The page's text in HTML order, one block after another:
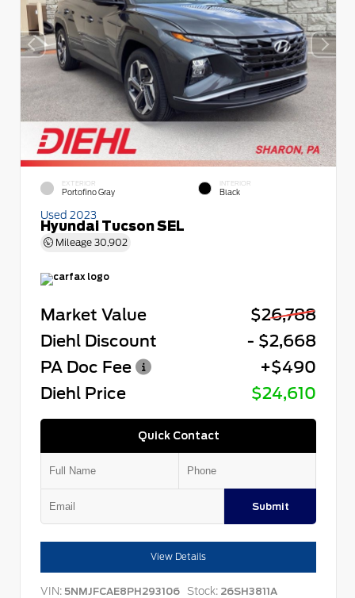
EXTERIOR
Portofino Gray
INTERIOR
Black
Used 2023
Hyundai Tucson SEL
Mileage 30,902
Market Value
$26,788
Diehl Discount
- $2,668
PA Doc Fee
+$490
Diehl Price
$24,610
Quick Contact
Submit
View Details
VIN: 5NMJFCAE8PH293106 Stock: 26SH3811A